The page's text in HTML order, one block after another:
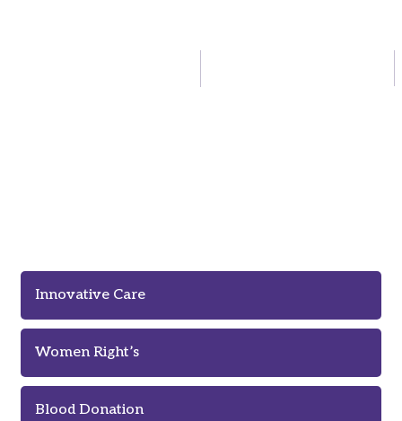
Innovative Care
Women Right’s
Blood Donation